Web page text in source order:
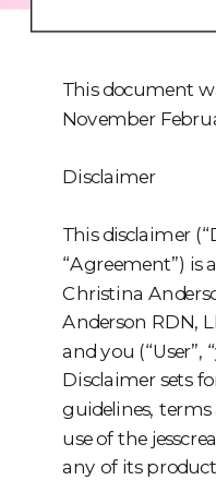
This document
November
Disclaimer
This disclaimer
“Agreement”) is
Christina
Anderson RDN,
and you (“User”,
Disclaimer sets
guidelines,
use of the
any of its